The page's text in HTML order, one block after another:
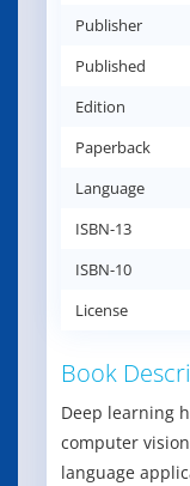
Publisher
Published
Edition
Paperback
Language
ISBN-13
ISBN-10
License
Book
Deep learning
computer
language